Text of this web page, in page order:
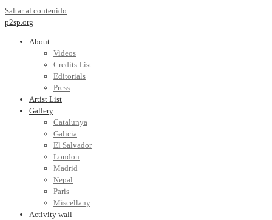
Saltar al contenido
p2sp.org
About
Videos
Credits List
Editorials
Press
Artist List
Gallery
Catalunya
Galicia
El Salvador
London
Madrid
Nepal
Paris
Miscellany
Activity wall